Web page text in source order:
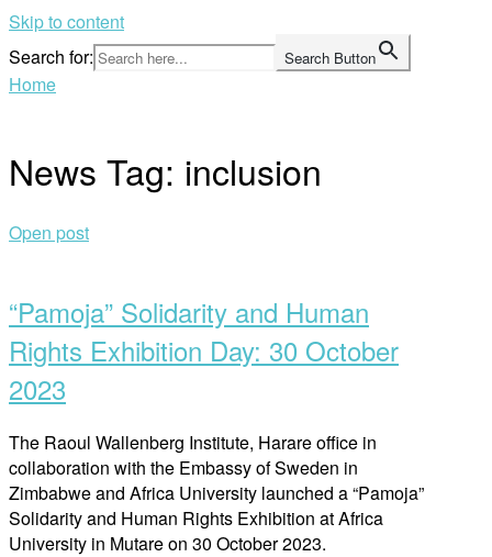
Skip to content
Search for:
Search Button
Home
News Tag: inclusion
Open post
“Pamoja” Solidarity and Human
Rights Exhibition Day: 30 October
2023
The Raoul Wallenberg Institute, Harare office in
collaboration with the Embassy of Sweden in
Zimbabwe and Africa University launched a “Pamoja”
Solidarity and Human Rights Exhibition at Africa
University in Mutare on 30 October 2023.